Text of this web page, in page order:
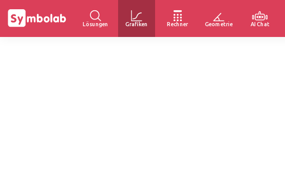
Lösungen Grafiken Rechner Geometrie AI Chat